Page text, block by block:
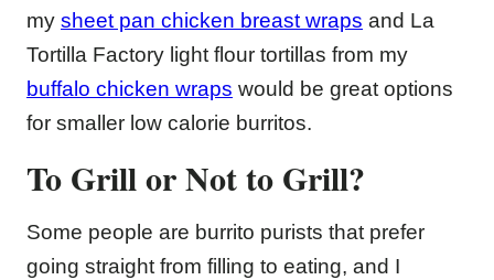
my sheet pan chicken breast wraps and La
Tortilla Factory light flour tortillas from my
buffalo chicken wraps would be great options
for smaller low calorie burritos.
To Grill or Not to Grill?
Some people are burrito purists that prefer
going straight from filling to eating, and I